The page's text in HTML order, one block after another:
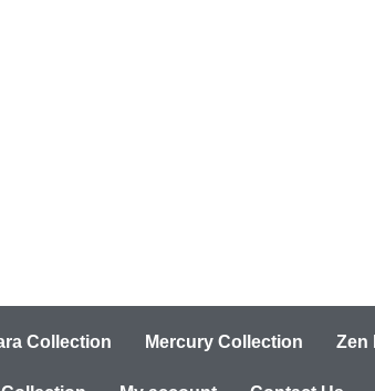
Collection Mercury Collection Zen